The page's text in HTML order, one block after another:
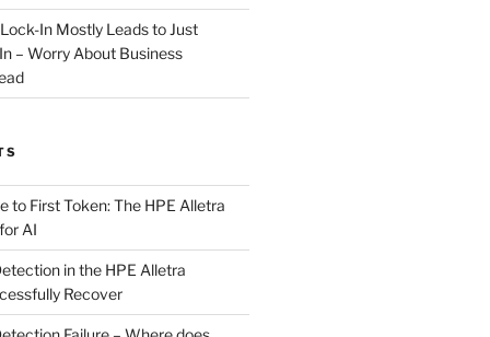
In Mostly Leads to Just
– Worry About Business
to First Token: The HPE Alletra
AI
in the HPE Alletra
Recover